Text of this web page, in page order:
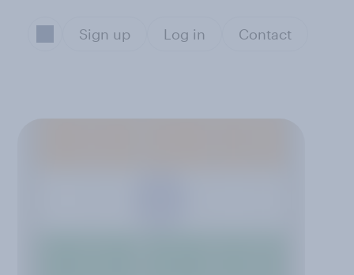
Sign up Log in Contact